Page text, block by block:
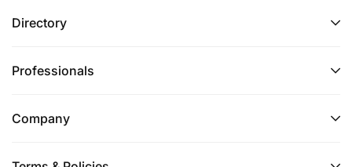
Directory
Professionals
Company